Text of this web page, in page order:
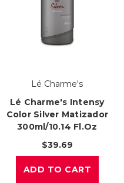
Lé Charme's
Lé Charme's Intensy
Color Silver Matizador
300ml/10.14 Fl.oz
$39.69
ADD TO CART